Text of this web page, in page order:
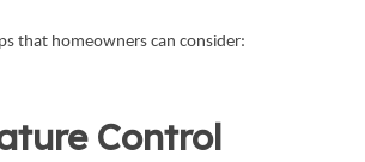
that homeowners can consider:
Control